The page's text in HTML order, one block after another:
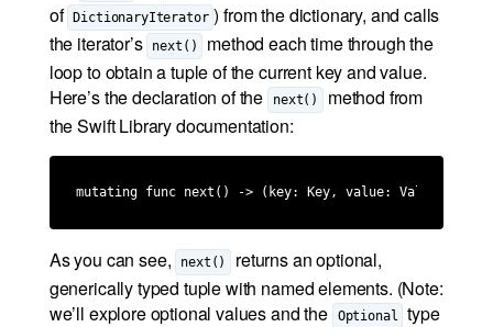
of DictionaryIterator ) from the dictionary, and calls
the iterator’s
next()
method each time through the
loop to obtain a tuple of the current key and value.
Here’s the declaration of the
next()
method from
the Swift Library documentation:
mutating func next() -> (key: Key, value: Value)?
As you can see, next()
returns an optional,
generically typed tuple with named elements. (Note:
we’ll explore optional values and the
Optional
type